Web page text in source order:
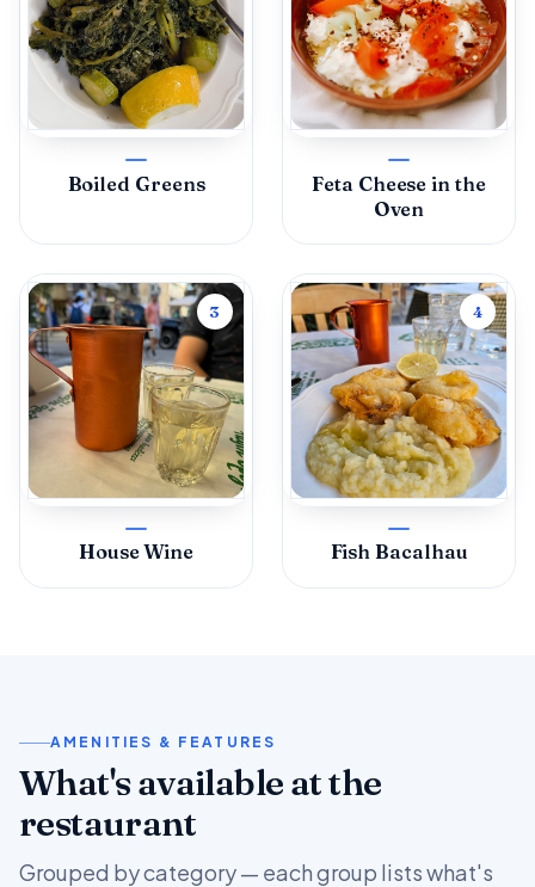
Boiled Greens
Feta Cheese in the
Oven
3
House Wine
4
Fish Bacalhau
AMENITIES & FEATURES
What's available at the
restaurant
Grouped by category — each group lists what's